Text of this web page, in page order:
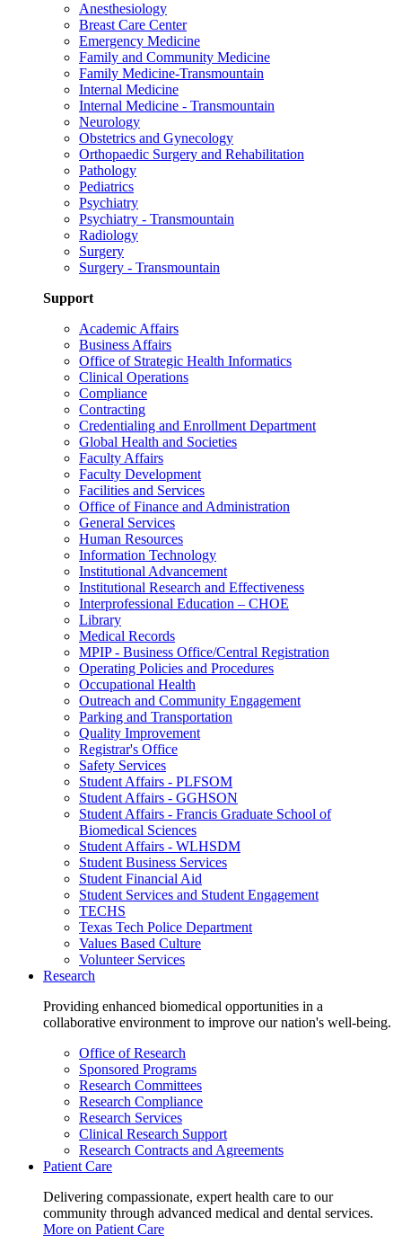
Anesthesiology
Breast Care Center
Emergency Medicine
Family and Community Medicine
Family Medicine-Transmountain
Internal Medicine
Internal Medicine - Transmountain
Neurology
Obstetrics and Gynecology
Orthopaedic Surgery and Rehabilitation
Pathology
Pediatrics
Psychiatry
Psychiatry - Transmountain
Radiology
Surgery
Surgery - Transmountain
Support
Academic Affairs
Business Affairs
Office of Strategic Health Informatics
Clinical Operations
Compliance
Contracting
Credentialing and Enrollment Department
Global Health and Societies
Faculty Affairs
Faculty Development
Facilities and Services
Office of Finance and Administration
General Services
Human Resources
Information Technology
Institutional Advancement
Institutional Research and Effectiveness
Interprofessional Education – CHOE
Library
Medical Records
MPIP - Business Office/Central Registration
Operating Policies and Procedures
Occupational Health
Outreach and Community Engagement
Parking and Transportation
Quality Improvement
Registrar's Office
Safety Services
Student Affairs - PLFSOM
Student Affairs - GGHSON
Student Affairs - Francis Graduate School of
Biomedical Sciences
Student Affairs - WLHSDM
Student Business Services
Student Financial Aid
Student Services and Student Engagement
TECHS
Texas Tech Police Department
Values Based Culture
Volunteer Services
Research
Providing enhanced biomedical opportunities in a
collaborative environment to improve our nation's well-being.
Office of Research
Sponsored Programs
Research Committees
Research Compliance
Research Services
Clinical Research Support
Research Contracts and Agreements
Patient Care
Delivering compassionate, expert health care to our
community through advanced medical and dental services.
More on Patient Care